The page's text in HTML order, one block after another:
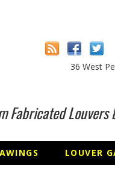
36 West
Fabricated Louvers
LOUVER